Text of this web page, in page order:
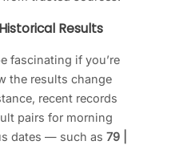
Results
fascinating if you’re
the results change
recent records
pairs for morning
dates — such as 79 |